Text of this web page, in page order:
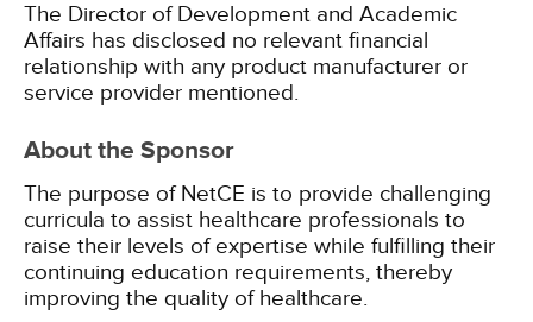
The Director of Development and Academic
Affairs has disclosed no relevant financial
relationship with any product manufacturer or
service provider mentioned.
About the Sponsor
The purpose of NetCE is to provide challenging
curricula to assist healthcare professionals to
raise their levels of expertise while fulfilling their
continuing education requirements, thereby
improving the quality of healthcare.